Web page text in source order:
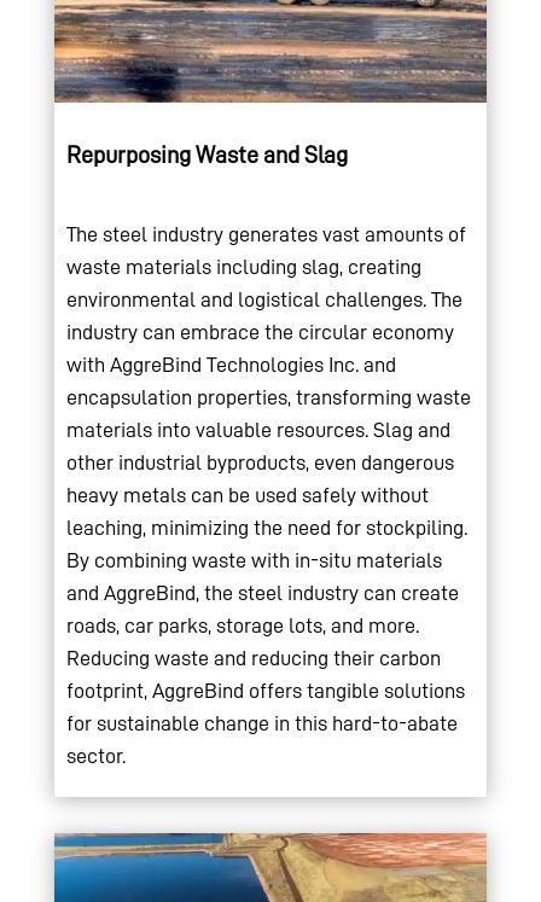
Repurposing Waste and Slag
The steel industry generates vast amounts of
waste materials including slag, creating
environmental and logistical challenges. The
industry can embrace the circular economy
with AggreBind Technologies Inc. and
encapsulation properties, transforming waste
materials into valuable resources. Slag and
other industrial byproducts, even dangerous
heavy metals can be used safely without
leaching, minimizing the need for stockpiling.
By combining waste with in-situ materials
and AggreBind, the steel industry can create
roads, car parks, storage lots, and more.
Reducing waste and reducing their carbon
footprint, AggreBind offers tangible solutions
for sustainable change in this hard-to-abate
sector.